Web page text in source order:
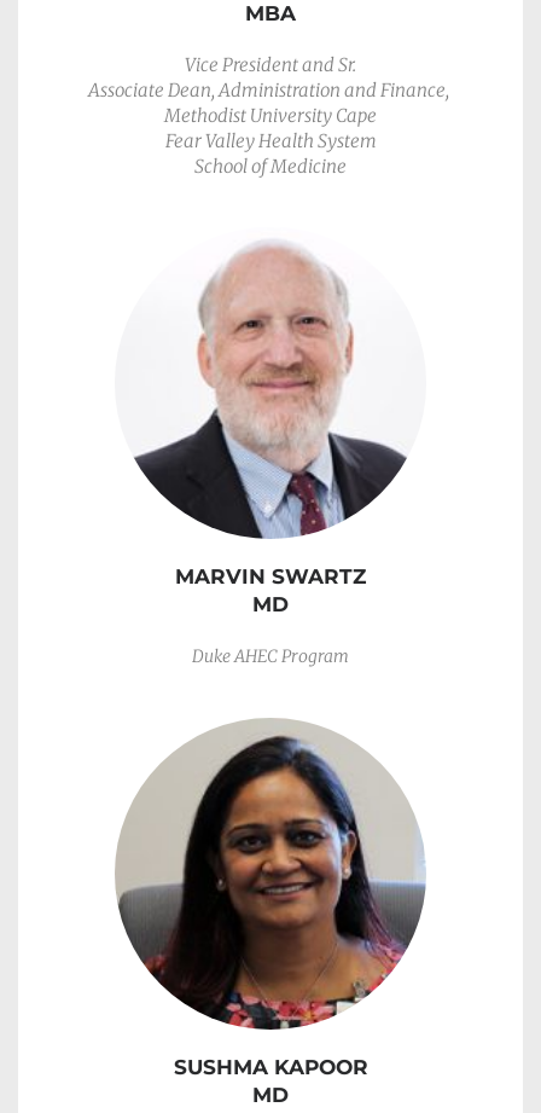
MBA
Vice President and Sr.
Associate Dean, Administration and Finance,
Methodist University Cape
Fear Valley Health System
School of Medicine
MARVIN SWARTZ
MD
Duke AHEC Program
SUSHMA KAPOOR
MD